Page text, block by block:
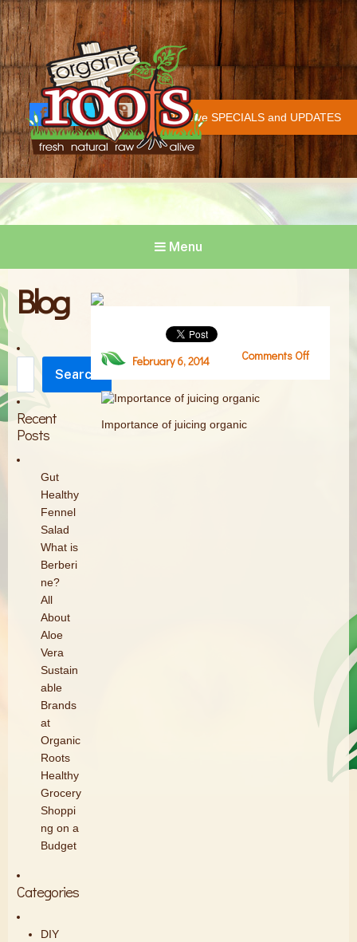
Organic Roots
Fresh | Natural | Raw | Alive
Receive SPECIALS and UPDATES
Face
book
Twitt
er
Insta
gram
COVID-19 UPDATE
Menu
Blog
Search
Recent
Posts
Gut
Healthy
Fennel
Salad
What is
Berberi
ne?
All
About
Aloe
Vera
Sustain
able
Brands
at
Organic
Roots
Healthy
Grocery
Shoppi
ng on a
Budget
Categories
DIY
Comments Offon
February 6, 2014
Importance of juicing organic